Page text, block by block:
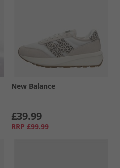
New Balance
£39.99
RRP £99.99